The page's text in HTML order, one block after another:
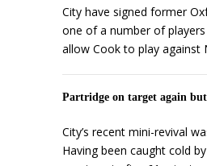
City have signed former
one of a number of
allow Cook to play against
Partridge on target again
City’s recent mini-revival
Having been caught cold